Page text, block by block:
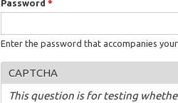
Password *
Enter the password that accompanies your
CAPTCHA
This question is for testing